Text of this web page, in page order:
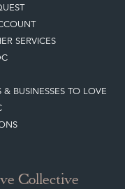
SERVICES
& BUSINESSES TO LOVE
Collective